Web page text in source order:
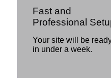
Fast and
Professional
Your site will be
in under a week.